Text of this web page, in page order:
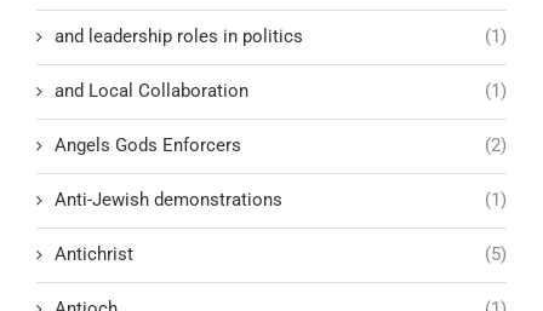
and leadership roles in politics (1)
and Local Collaboration (1)
Angels Gods Enforcers (2)
Anti-Jewish demonstrations (1)
Antichrist (5)